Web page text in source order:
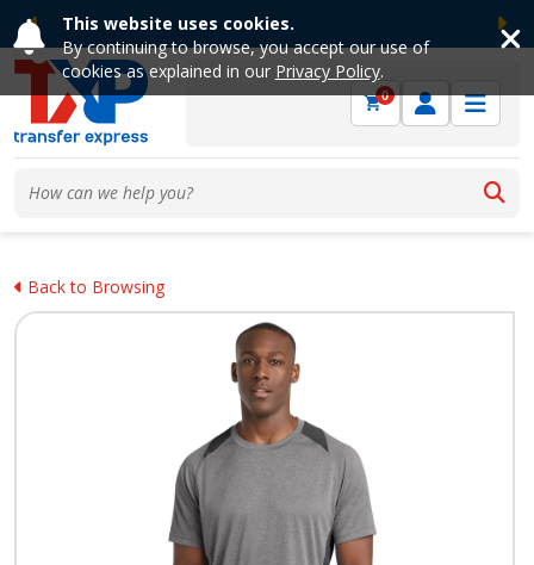
This website uses cookies.
By continuing to browse, you accept our use of
cookies as explained in our Privacy Policy.
Previous
0
Back to Browsing